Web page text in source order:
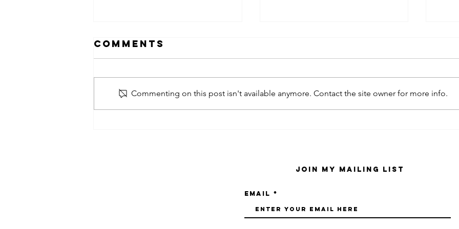
Comments
Commenting on this post isn't available anymore. Contact the site owner for more info.
Join My Mailing List
Email